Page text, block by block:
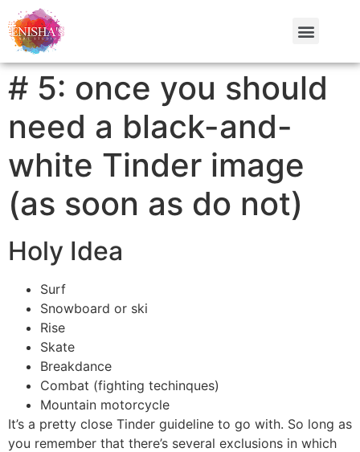
# 5: once you should
need a black-and-
white Tinder image
(as soon as do not)
Holy Idea
Surf
Snowboard or ski
Rise
Skate
Breakdance
Combat (fighting techinques)
Mountain motorcycle
It’s a pretty close Tinder guideline to go with. So long as
you remember that there’s several exclusions in which